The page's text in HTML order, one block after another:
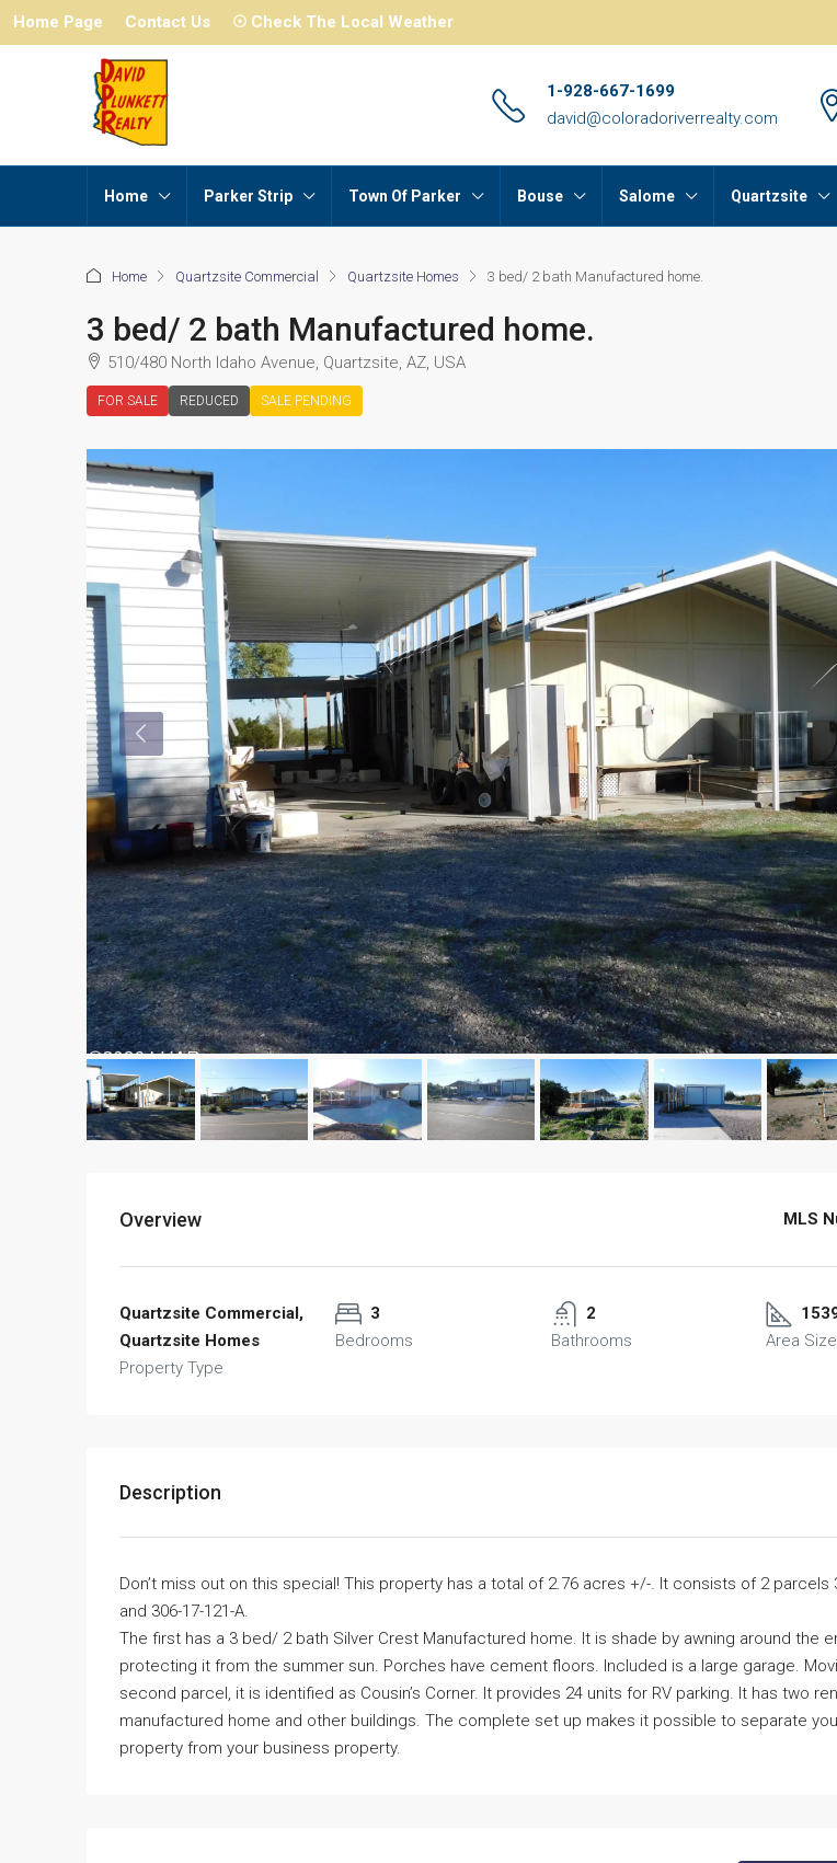
Home Page Contact Us ☉ Check The Local Weather
1-928-667-1699
david@coloradoriverrealty.com
Home Parker Strip Town Of Parker Bouse Salome Quartzsite
Home Quartzsite Commercial Quartzsite Homes 3 bed/ 2 bath Manufactured home.
3 bed/ 2 bath Manufactured home.
510/480 North Idaho Avenue, Quartzsite, AZ, USA
FOR SALE REDUCED SALE PENDING
Overview MLS
Quartzsite Commercial,
Quartzsite Homes
Property Type
3
Bedrooms
2
Bathrooms
Area Size
Description
Don’t miss out on this special! This property has a total of 2.76 acres +/-. It consists of 2 parcels
and 306-17-121-A.
The first has a 3 bed/ 2 bath Silver Crest Manufactured home. It is shade by awning around the
protecting it from the summer sun. Porches have cement floors. Included is a large garage.
second parcel, it is identified as Cousin’s Corner. It provides 24 units for RV parking. It has two
manufactured home and other buildings. The complete set up makes it possible to separate
property from your business property.